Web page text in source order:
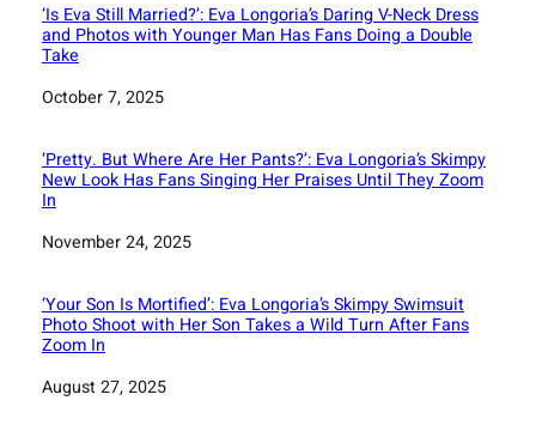
‘Is Eva Still Married?’: Eva Longoria’s Daring V-Neck Dress
and Photos with Younger Man Has Fans Doing a Double
Take
Date
October 7, 2025
‘Pretty. But Where Are Her Pants?’: Eva Longoria’s Skimpy
New Look Has Fans Singing Her Praises Until They Zoom
In
Date
November 24, 2025
‘Your Son Is Mortified’: Eva Longoria’s Skimpy Swimsuit
Photo Shoot with Her Son Takes a Wild Turn After Fans
Zoom In
Date
August 27, 2025